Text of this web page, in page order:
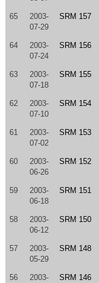
65
2003-
07-29
SRM 157
64
2003-
07-24
SRM 156
63
2003-
07-18
SRM 155
62
2003-
07-10
SRM 154
61
2003-
07-02
SRM 153
60
2003-
06-26
SRM 152
59
2003-
06-18
SRM 151
58
2003-
06-12
SRM 150
57
2003-
05-29
SRM 148
56
2003-
SRM 146